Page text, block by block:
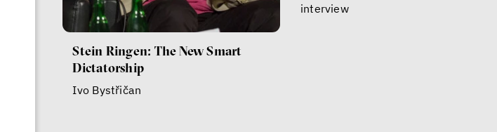
Stein Ringen: The New Smart
Dictatorship
Ivo Bystřičan
interview